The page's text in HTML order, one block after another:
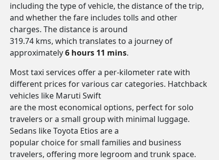
including the type of vehicle, the distance of the trip,
and whether the fare includes tolls and other
charges. The distance is around
319.74 kms, which translates to a journey of
approximately6 hours 11 mins.
Most taxi services offer a per-kilometer rate with
different prices for various car categories. Hatchback
vehicles like Maruti Swift
are the most economical options, perfect for solo
travelers or a small group with minimal luggage.
Sedans like Toyota Etios are a
popular choice for small families and business
travelers, offering more legroom and trunk space.